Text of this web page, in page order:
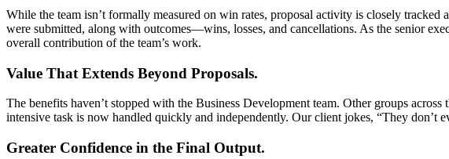
While the team isn’t formally measured on win rates, proposal activity is closely
were submitted, along with outcomes—wins, losses, and cancellations. As the senior
overall contribution of the team’s work.
Value That Extends Beyond Proposals.
The benefits haven’t stopped with the Business Development team. Other groups
intensive task is now handled quickly and independently. Our client jokes, “They
Greater Confidence in the Final Output.